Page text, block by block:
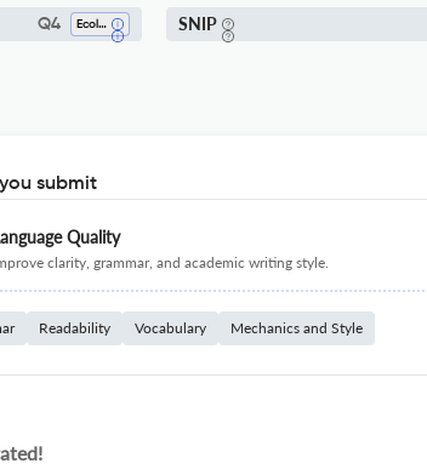
Q4 Ecology SNIP
submit
Quality
clarity, grammar, and academic writing style.
Readability Vocabulary Mechanics and Style